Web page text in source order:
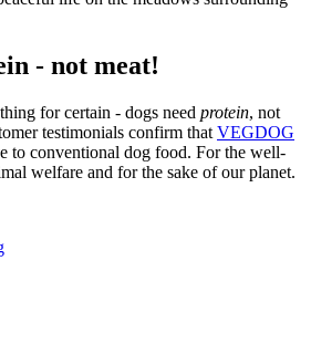
- not meat!
for certain - dogs need protein, not
testimonials confirm that VEGDOG
to conventional dog food. For the well-
welfare and for the sake of our planet.